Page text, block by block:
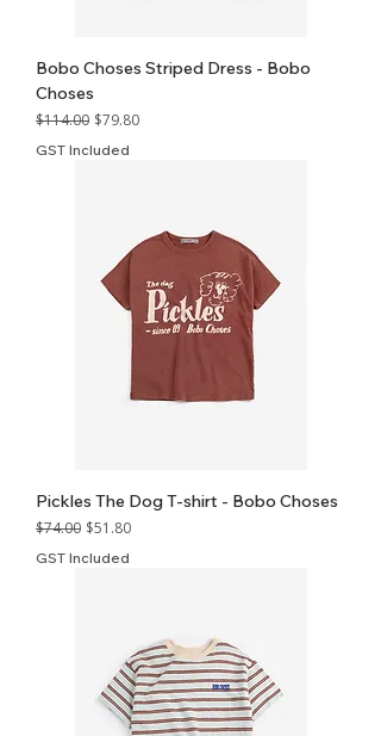
Bobo Choses Striped Dress - Bobo
Choses
Regular Price
$114.00 Sale Price
$79.80
GST Included
Pickles The Dog T-shirt - Bobo Choses
Regular Price
$74.00 Sale Price
$51.80
GST Included